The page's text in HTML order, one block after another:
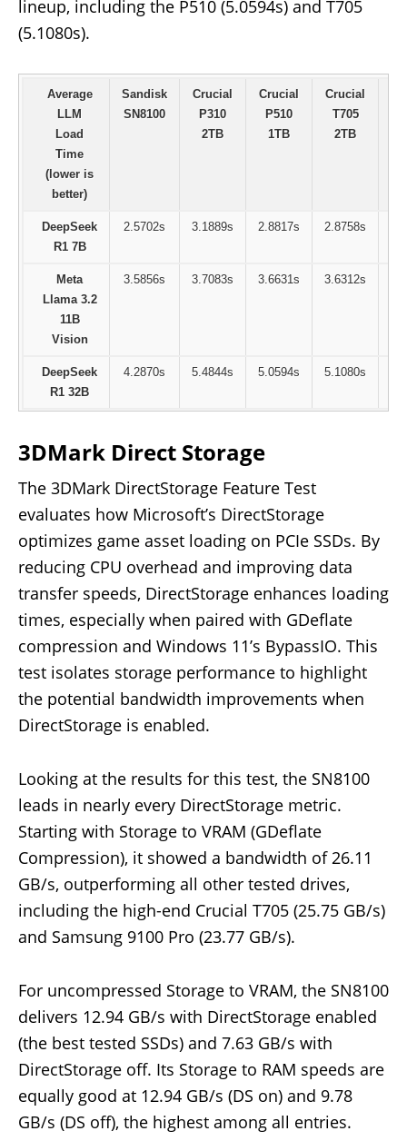
lineup, including the P510 (5.0594s) and T705
(5.1080s).
Average
LLM
Load
Time
(lower is
better)
Sandisk
SN8100
Crucial
P310
2TB
Crucial
P510
1TB
Crucial
T705
2TB
DeepSeek
R1 7B
2.5702s 3.1889s 2.8817s 2.8758s
Meta
Llama 3.2
11B
Vision
3.5856s 3.7083s 3.6631s 3.6312s
DeepSeek
R1 32B
4.2870s 5.4844s 5.0594s 5.1080s
3DMark Direct Storage
The 3DMark DirectStorage Feature Test
evaluates how Microsoft’s DirectStorage
optimizes game asset loading on PCIe SSDs. By
reducing CPU overhead and improving data
transfer speeds, DirectStorage enhances loading
times, especially when paired with GDeflate
compression and Windows 11’s BypassIO. This
test isolates storage performance to highlight
the potential bandwidth improvements when
DirectStorage is enabled.
Looking at the results for this test, the SN8100
leads in nearly every DirectStorage metric.
Starting with Storage to VRAM (GDeflate
Compression), it showed a bandwidth of 26.11
GB/s, outperforming all other tested drives,
including the high-end Crucial T705 (25.75 GB/s)
and Samsung 9100 Pro (23.77 GB/s).
For uncompressed Storage to VRAM, the SN8100
delivers 12.94 GB/s with DirectStorage enabled
(the best tested SSDs) and 7.63 GB/s with
DirectStorage off. Its Storage to RAM speeds are
equally good at 12.94 GB/s (DS on) and 9.78
GB/s (DS off), the highest among all entries.